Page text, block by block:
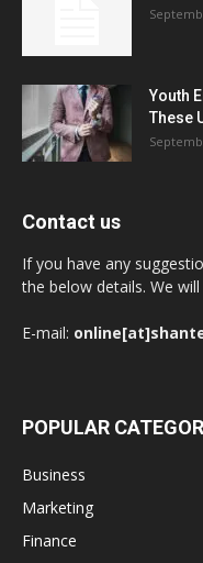
Youth
These
Contact us
If you have any
the below details. We
E-mail:
POPULAR
Business
Marketing
Finance